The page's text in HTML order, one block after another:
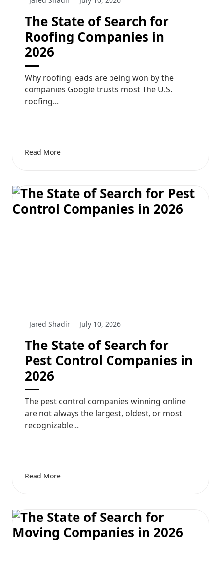
The State of Search for
Roofing Companies in
2026
Why roofing leads are being won by the
companies Google trusts most The U.S.
roofing...
Read More
Jared Shadir July 10, 2026
The State of Search for
Pest Control Companies in
2026
The pest control companies winning online
are not always the largest, oldest, or most
recognizable...
Read More